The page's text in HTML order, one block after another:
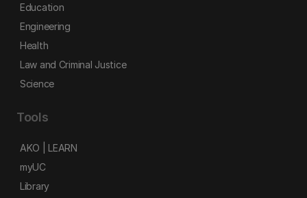
Education
Engineering
Health
Law and Criminal Justice
Science
Tools
AKO | LEARN
myUC
Library